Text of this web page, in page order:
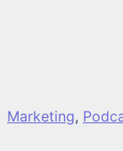
Marketing,